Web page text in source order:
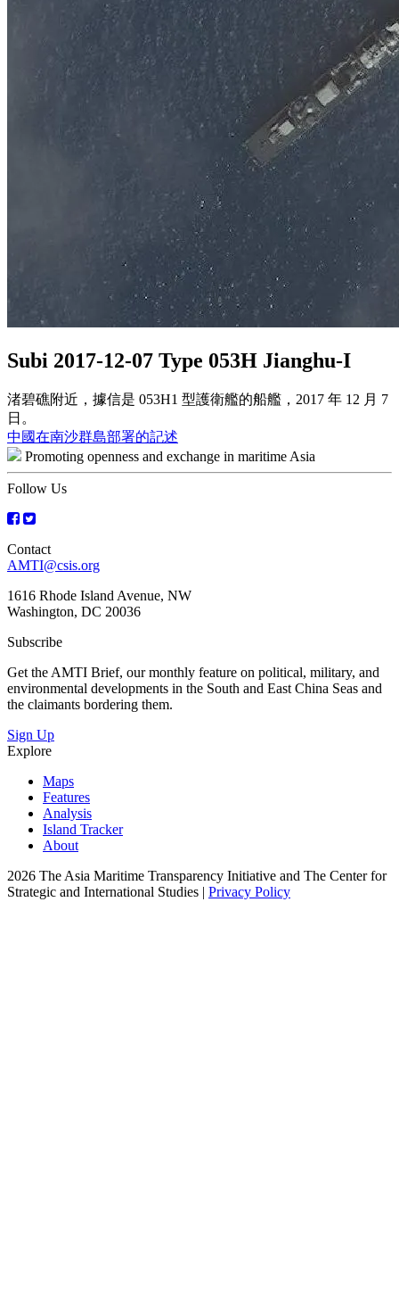
Subi 2017-12-07 Type 053H Jianghu-I
渚碧礁附近，據信是 053H1 型護衛艦的船艦，2017 年 12 月 7
日。
Post
navigation
中國在南沙群島部署的記述
Promoting openness and exchange in maritime Asia
Follow Us
Contact
AMTI@csis.org
1616 Rhode Island Avenue, NW
Washington, DC 20036
Subscribe
Get the AMTI Brief, our monthly feature on political, military, and
environmental developments in the South and East China Seas and
the claimants bordering them.
Sign Up
Explore
Maps
Features
Analysis
Island Tracker
About
2026 The Asia Maritime Transparency Initiative and The Center for
Strategic and International Studies | Privacy Policy